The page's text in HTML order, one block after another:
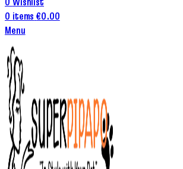
0 items €0.00
Menu